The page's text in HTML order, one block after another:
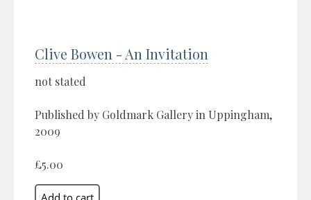
Clive Bowen - An Invitation
not stated
Published by Goldmark Gallery in Uppingham,
2009
£5.00